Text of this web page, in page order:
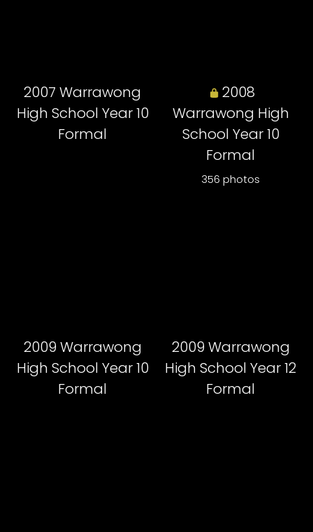
2007 Warrawong
High School Year 10
Formal
2008
Warrawong High
School Year 10
Formal
356 photos
2009 Warrawong
High School Year 10
Formal
2009 Warrawong
High School Year 12
Formal